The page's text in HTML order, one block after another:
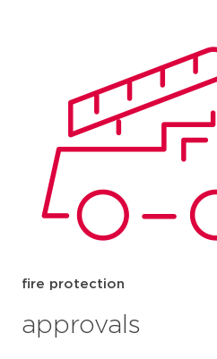
fire protection
approvals